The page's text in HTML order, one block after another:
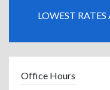
LOWEST
Office Hours